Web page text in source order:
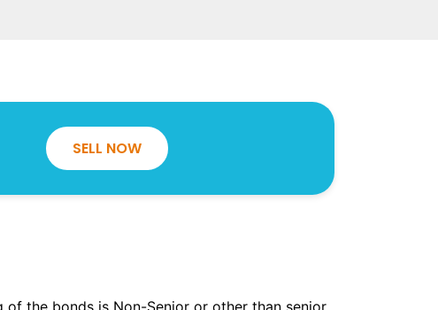
SELL NOW
the bonds is Non-Senior or other than senior.